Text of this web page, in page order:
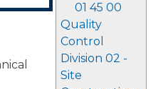
01 45 00
Quality
Control
Division 02 -
Site